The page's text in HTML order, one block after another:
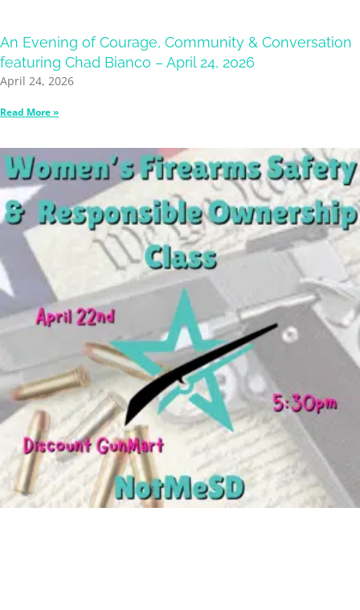
An Evening of Courage, Community & Conversation
featuring Chad Bianco – April 24, 2026
April 24, 2026
Read More »